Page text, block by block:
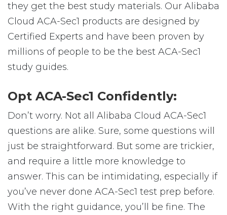
they get the best study materials. Our Alibaba
Cloud ACA-Sec1 products are designed by
Certified Experts and have been proven by
millions of people to be the best ACA-Sec1
study guides.
Opt ACA-Sec1 Confidently:
Don’t worry. Not all Alibaba Cloud ACA-Sec1
questions are alike. Sure, some questions will
just be straightforward. But some are trickier,
and require a little more knowledge to
answer. This can be intimidating, especially if
you’ve never done ACA-Sec1 test prep before.
With the right guidance, you’ll be fine. The